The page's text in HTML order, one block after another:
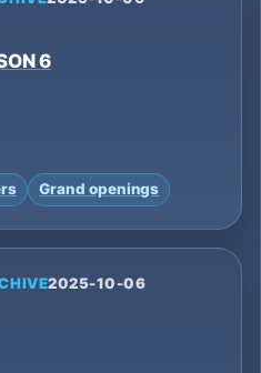
6
Grand openings
2025-10-06